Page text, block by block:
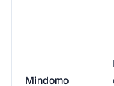
Mindomo